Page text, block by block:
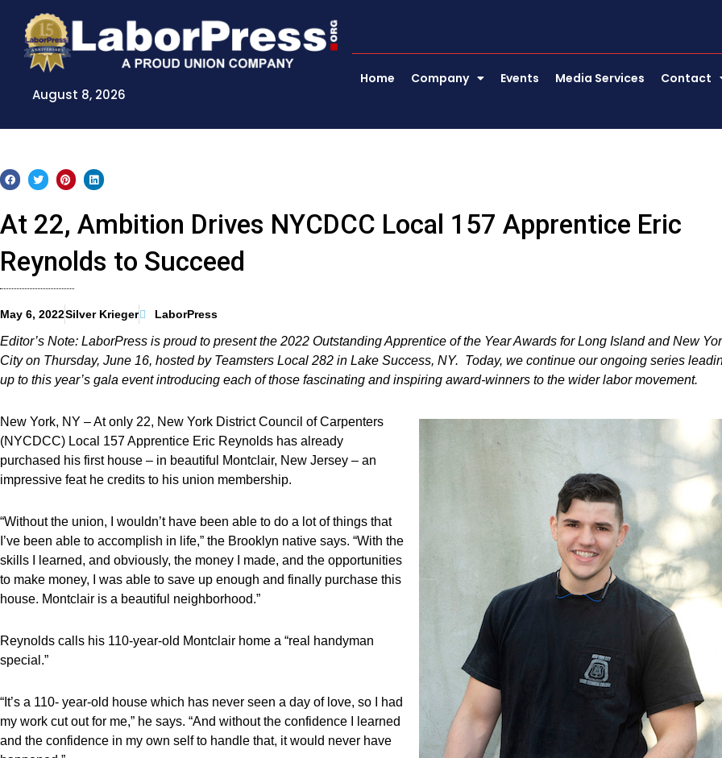
content
August 8, 2026
Home Company Events Media Services Contact
At 22, Ambition Drives NYCDCC Local 157 Apprentice Eric
Reynolds to Succeed
May 6, 2022Silver Krieger LaborPress
Editor’s Note: LaborPress is proud to present the 2022 Outstanding Apprentice of the Year Awards for Long Island and New
City on Thursday, June 16, hosted by Teamsters Local 282 in Lake Success, NY. Today, we continue our ongoing series
up to this year’s gala event introducing each of those fascinating and inspiring award-winners to the wider labor movement.
New York, NY – At only 22, New York District Council of Carpenters
(NYCDCC) Local 157 Apprentice Eric Reynolds has already
purchased his first house – in beautiful Montclair, New Jersey – an
impressive feat he credits to his union membership.
“Without the union, I wouldn’t have been able to do a lot of things that
I’ve been able to accomplish in life,” the Brooklyn native says. “With the
skills I learned, and obviously, the money I made, and the opportunities
to make money, I was able to save up enough and finally purchase this
house. Montclair is a beautiful neighborhood.”
Reynolds calls his 110-year-old Montclair home a “real handyman
special.”
“It’s a 110- year-old house which has never seen a day of love, so I had
my work cut out for me,” he says. “And without the confidence I learned
and the confidence in my own self to handle that, it would never have